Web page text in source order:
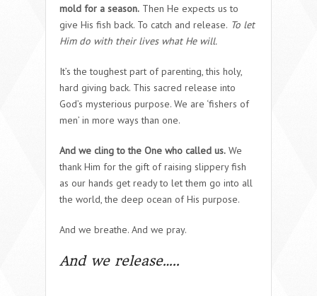
mold for a season. Then He expects us to
give His fish back. To catch and release. To let
Him do with their lives what He will.
It’s the toughest part of parenting, this holy,
hard giving back. This sacred release into
God’s mysterious purpose. We are ‘fishers of
men’ in more ways than one.
And we cling to the One who called us. We
thank Him for the gift of raising slippery fish
as our hands get ready to let them go into all
the world, the deep ocean of His purpose.
And we breathe. And we pray.
And we release…..